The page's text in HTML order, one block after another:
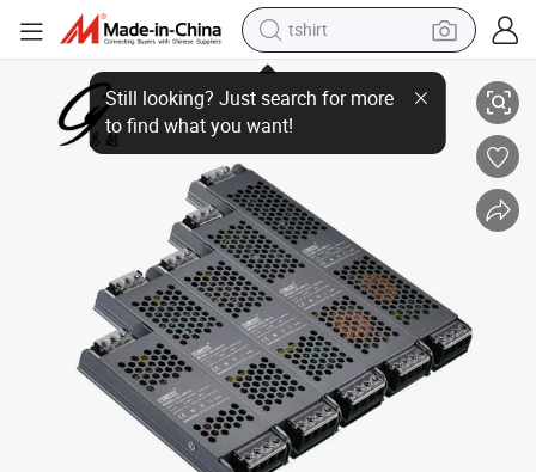
tshirt
electric car
smart phone
perfume
running shoe
human hair wig
reagent
tote bag
Factory Price Ds-QA025 25W 176-264VDC Manual Switch Selected